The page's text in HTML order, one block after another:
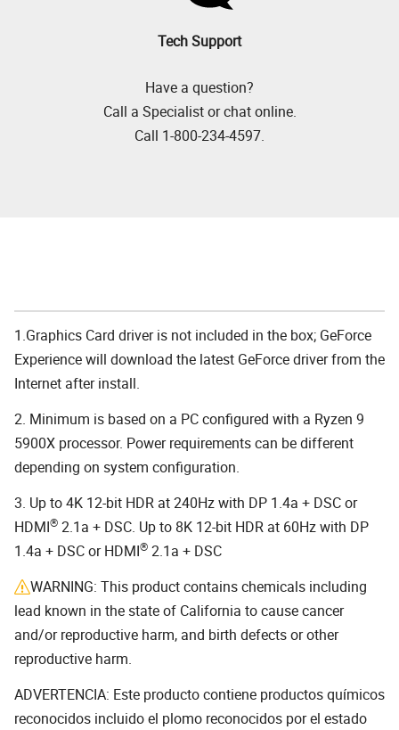
Tech Support
Have a question?
Call a Specialist or chat online.
Call 1-800-234-4597.
1.Graphics Card driver is not included in the box; GeForce
Experience will download the latest GeForce driver from the
Internet after install.
2. Minimum is based on a PC configured with a Ryzen 9
5900X processor. Power requirements can be different
depending on system configuration.
3. Up to 4K 12-bit HDR at 240Hz with DP 1.4a + DSC or
HDMI® 2.1a + DSC. Up to 8K 12-bit HDR at 60Hz with DP
1.4a + DSC or HDMI® 2.1a + DSC
WARNING: This product contains chemicals including
lead known in the state of California to cause cancer
and/or reproductive harm, and birth defects or other
reproductive harm.
ADVERTENCIA: Este producto contiene productos químicos
reconocidos incluido el plomo reconocidos por el estado